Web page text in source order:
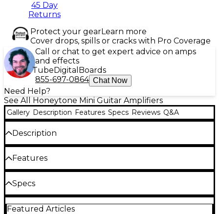
45 Day
Returns
Protect your gearLearn more
Cover drops, spills or cracks with Pro Coverage
Call or chat to get expert advice on amps
and effects
Tube Digital Boards
855-697-0864 Chat Now
Need Help?
See All Honeytone Mini Guitar Amplifiers
Gallery Description Features Specs Reviews Q&A
Description
The Honeytone N-10 Guitar Mini Amp from
Danelectro is a pint-sized 1.5W combo amp packs
guitarists on the go. Measuring just 5.5" x 3.5" x 2.5",
the N-10 slips easily into any gig bag or backpack,
ready to provide crisp, full-range tone at a moment's
Features
Leather handle
Specs
Featured Articles